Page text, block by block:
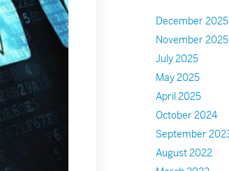
December 2025
November 2025
July 2025
May 2025
April 2025
October 2024
September
August 2022